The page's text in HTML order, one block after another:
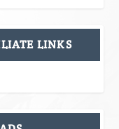
LINKS